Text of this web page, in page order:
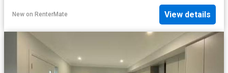
New on RenterMate View details